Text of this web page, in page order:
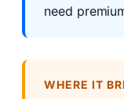
need
WHERE IT